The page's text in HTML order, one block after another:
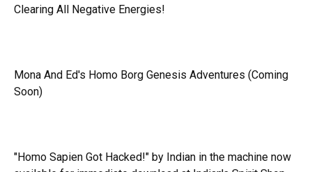
Clearing All Negative Energies!
Mona And Ed's Homo Borg Genesis Adventures (Coming
Soon)
"Homo Sapien Got Hacked!" by Indian in the machine now